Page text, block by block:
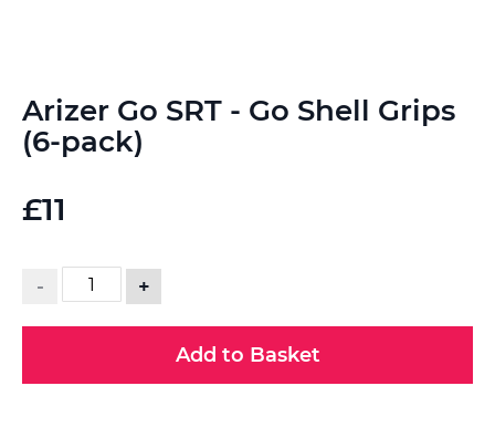
Arizer Go SRT - Go Shell Grips
(6-pack)
£11
- +
Add to Basket
to
the
beginning
the
images